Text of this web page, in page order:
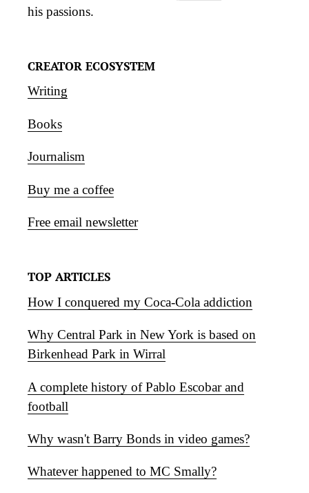
his passions.
CREATOR ECOSYSTEM
Writing
Books
Journalism
Buy me a coffee
Free email newsletter
TOP ARTICLES
How I conquered my Coca-Cola addiction
Why Central Park in New York is based on
Birkenhead Park in Wirral
A complete history of Pablo Escobar and
football
Why wasn't Barry Bonds in video games?
Whatever happened to MC Smally?